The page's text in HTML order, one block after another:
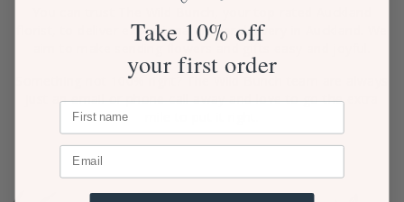
florist, to deliver exceptional flower delivery in Auckland. We
Something not 100% right? The Wild Bunch team are always
just an email or phone call away and love to go the extra
Take 10% off
your first order